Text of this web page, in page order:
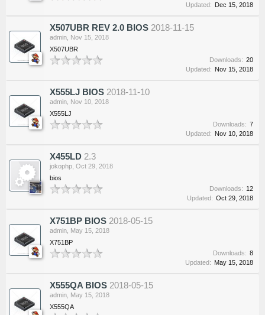
Updated: Dec 15, 2018
X507UBR REV 2.0 BIOS 2018-11-15
admin Nov 15, 2018
X507UBR
Downloads: 20
Updated: Nov 15, 2018
X555LJ BIOS 2018-11-10
admin Nov 10, 2018
X555LJ
Downloads: 7
Updated: Nov 10, 2018
X455LD 2.3
jokophp Oct 29, 2018
bios
Downloads: 12
Updated: Oct 29, 2018
X751BP BIOS 2018-05-15
admin May 15, 2018
X751BP
Downloads: 8
Updated: May 15, 2018
X555QA BIOS 2018-05-15
admin May 15, 2018
X555QA